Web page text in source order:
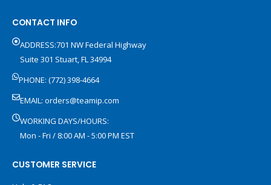
CONTACT INFO
ADDRESS:701 NW Federal Highway
Suite 301 Stuart, FL 34994
PHONE: (772) 398-4664
EMAIL: orders@teamip.com
WORKING DAYS/HOURS:
Mon - Fri / 8:00 AM - 5:00 PM EST
CUSTOMER SERVICE